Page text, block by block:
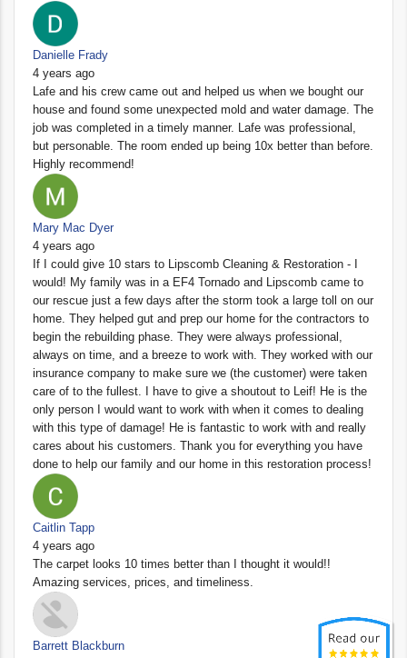
Danielle Frady
4 years ago
Lafe and his crew came out and helped us when we bought our
house and found some unexpected mold and water damage. The
job was completed in a timely manner. Lafe was professional,
but personable. The room ended up being 10x better than before.
Highly recommend!
Mary Mac Dyer
4 years ago
If I could give 10 stars to Lipscomb Cleaning & Restoration - I
would! My family was in a EF4 Tornado and Lipscomb came to
our rescue just a few days after the storm took a large toll on our
home. They helped gut and prep our home for the contractors to
begin the rebuilding phase. They were always professional,
always on time, and a breeze to work with. They worked with our
insurance company to make sure we (the customer) were taken
care of to the fullest. I have to give a shoutout to Leif! He is the
only person I would want to work with when it comes to dealing
with this type of damage! He is fantastic to work with and really
cares about his customers. Thank you for everything you have
done to help our family and our home in this restoration process!
Caitlin Tapp
4 years ago
The carpet looks 10 times better than I thought it would!!
Amazing services, prices, and timeliness.
Barrett Blackburn